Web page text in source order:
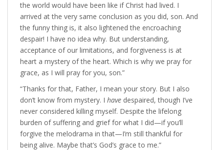
the world would have been like if Christ had lived. I
arrived at the very same conclusion as you did, son. And
the funny thing is, it also lightened the encroaching
despair! I have no idea why. But understanding,
acceptance of our limitations, and forgiveness is at
heart a mystery of the heart. Which is why we pray for
grace, as I will pray for you, son.”
“Thanks for that, Father, I mean your story. But I also
don’t know from mystery. I have despaired, though I’ve
never considered killing myself. Despite the lifelong
burden of suffering and grief for what I did—if you’ll
forgive the melodrama in that—I’m still thankful for
being alive. Maybe that’s God’s grace to me.”